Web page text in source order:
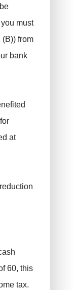
must
from
bank
at
60, this
tax.